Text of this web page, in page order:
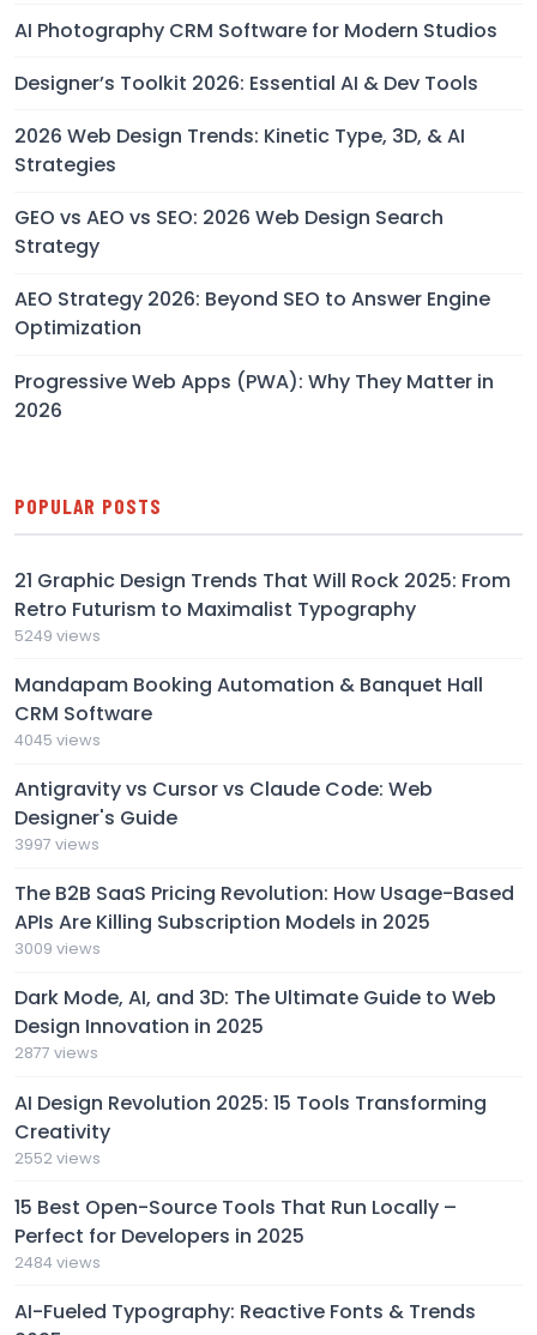
AI Photography CRM Software for Modern Studios
Designer’s Toolkit 2026: Essential AI & Dev Tools
2026 Web Design Trends: Kinetic Type, 3D, & AI
Strategies
GEO vs AEO vs SEO: 2026 Web Design Search
Strategy
AEO Strategy 2026: Beyond SEO to Answer Engine
Optimization
Progressive Web Apps (PWA): Why They Matter in
2026
POPULAR POSTS
21 Graphic Design Trends That Will Rock 2025: From
Retro Futurism to Maximalist Typography
5249 views
Mandapam Booking Automation & Banquet Hall
CRM Software
4045 views
Antigravity vs Cursor vs Claude Code: Web
Designer's Guide
3997 views
The B2B SaaS Pricing Revolution: How Usage-Based
APIs Are Killing Subscription Models in 2025
3009 views
Dark Mode, AI, and 3D: The Ultimate Guide to Web
Design Innovation in 2025
2877 views
AI Design Revolution 2025: 15 Tools Transforming
Creativity
2552 views
15 Best Open-Source Tools That Run Locally –
Perfect for Developers in 2025
2484 views
AI-Fueled Typography: Reactive Fonts & Trends